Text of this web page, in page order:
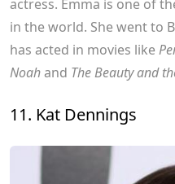
actress. Emma is one of
in the world. She went to
has acted in movies like
Noahand The Beauty and
11. Kat Dennings